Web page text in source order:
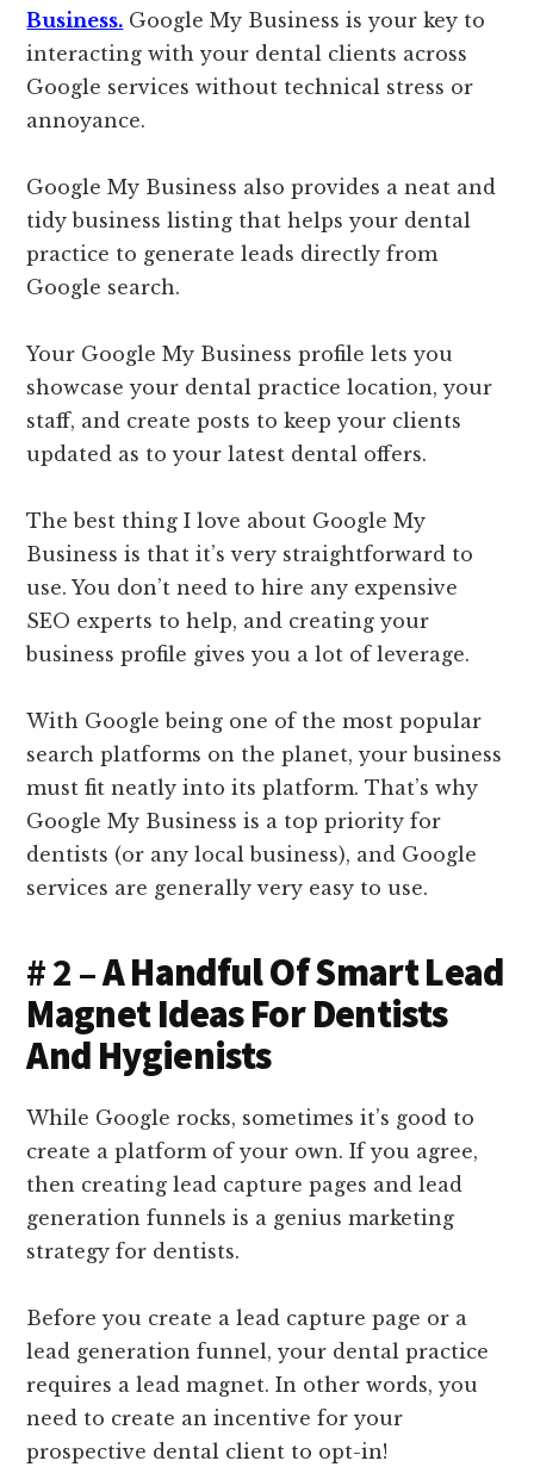
Business. Google My Business is your key to
interacting with your dental clients across
Google services without technical stress or
annoyance.
Google My Business also provides a neat and
tidy business listing that helps your dental
practice to generate leads directly from
Google search.
Your Google My Business profile lets you
showcase your dental practice location, your
staff, and create posts to keep your clients
updated as to your latest dental offers.
The best thing I love about Google My
Business is that it’s very straightforward to
use. You don’t need to hire any expensive
SEO experts to help, and creating your
business profile gives you a lot of leverage.
With Google being one of the most popular
search platforms on the planet, your business
must fit neatly into its platform. That’s why
Google My Business is a top priority for
dentists (or any local business), and Google
services are generally very easy to use.
# 2 –A Handful Of Smart Lead
Magnet Ideas For Dentists
And Hygienists
While Google rocks, sometimes it’s good to
create a platform of your own. If you agree,
then creating lead capture pages and lead
generation funnels is a genius marketing
strategy for dentists.
Before you create a lead capture page or a
lead generation funnel, your dental practice
requires a lead magnet. In other words, you
need to create an incentive for your
prospective dental client to opt-in!